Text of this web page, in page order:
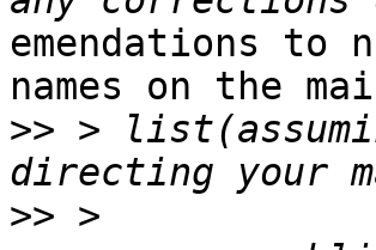
emendations
names on the
>> >
>>